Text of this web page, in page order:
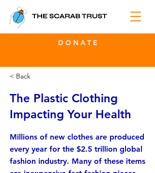
D O N A T E
< Back
The Plastic Clothing
Impacting Your Health
Millions of new clothes are produced
every year for the $2.5 trillion global
fashion industry. Many of these items